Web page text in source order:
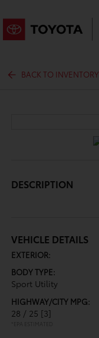
BACK TO INVENTORY
DESCRIPTION
VEHICLE DETAILS
EXTERIOR:
BODY TYPE:
Sport Utility
HIGHWAY/CITY MPG:
28 / 25 [3]
*EPA ESTIMATED